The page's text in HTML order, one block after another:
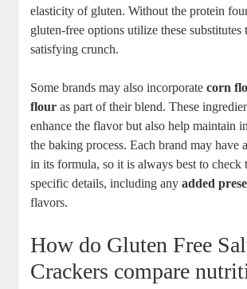
elasticity of gluten. Without the protein
gluten-free options utilize these substitutes
satisfying crunch.
Some brands may also incorporatecorn
flour as part of their blend. These
enhance the flavor but also help maintain
the baking process. Each brand may have
in its formula, so it is always best to check
specific details, including anyadded
flavors.
How do Gluten Free
Crackers compare